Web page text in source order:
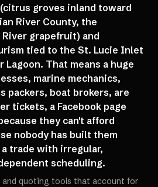
groves inland toward
River County, the
River grapefruit) and
tied to the St. Lucie Inlet
Lagoon. That means a huge
marine mechanics,
packers, boat brokers, are
tickets, a Facebook page
they can't afford
nobody has built them
trade with irregular,
scheduling.
and quoting tools that account for